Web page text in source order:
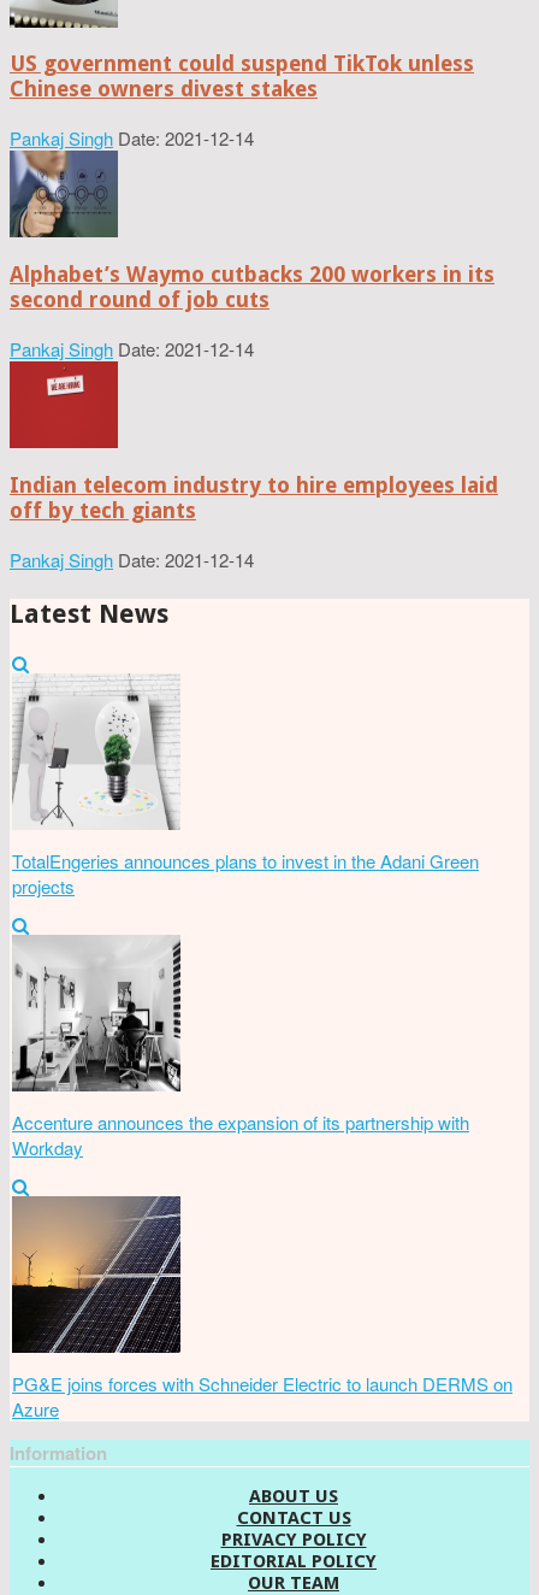
US government could suspend TikTok unless
Chinese owners divest stakes
Pankaj Singh Date: 2021-12-14
Alphabet’s Waymo cutbacks 200 workers in its
second round of job cuts
Pankaj Singh Date: 2021-12-14
Indian telecom industry to hire employees laid
off by tech giants
Pankaj Singh Date: 2021-12-14
Latest News
TotalEngeries announces plans to invest in the Adani Green
projects
Accenture announces the expansion of its partnership with
Workday
PG&E joins forces with Schneider Electric to launch DERMS on
Azure
Information
ABOUT US
CONTACT US
PRIVACY POLICY
EDITORIAL POLICY
OUR TEAM